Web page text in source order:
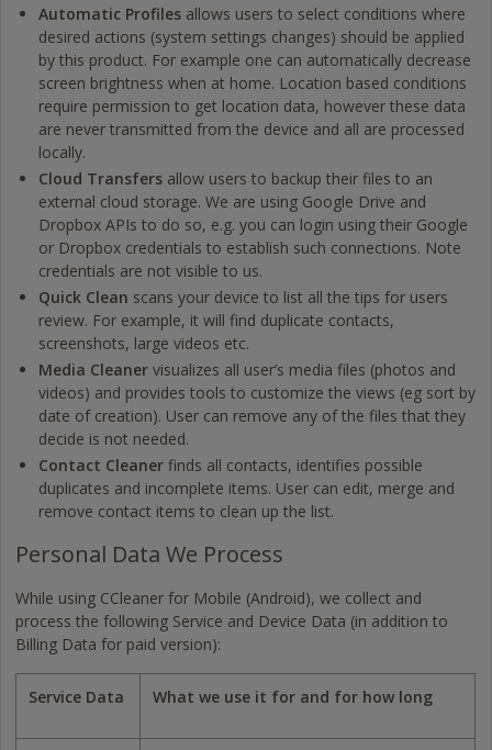
Automatic Profiles allows users to select conditions where
desired actions (system settings changes) should be applied
by this product. For example one can automatically decrease
screen brightness when at home. Location based conditions
require permission to get location data, however these data
are never transmitted from the device and all are processed
locally.
Cloud Transfers allow users to backup their files to an
external cloud storage. We are using Google Drive and
Dropbox APIs to do so, e.g. you can login using their Google
or Dropbox credentials to establish such connections. Note
credentials are not visible to us.
Quick Clean scans your device to list all the tips for users
review. For example, it will find duplicate contacts,
screenshots, large videos etc.
Media Cleaner visualizes all user’s media files (photos and
videos) and provides tools to customize the views (eg sort by
date of creation). User can remove any of the files that they
decide is not needed.
Contact Cleaner finds all contacts, identifies possible
duplicates and incomplete items. User can edit, merge and
remove contact items to clean up the list.
Personal Data We Process
While using CCleaner for Mobile (Android), we collect and
process the following Service and Device Data (in addition to
Billing Data for paid version):
Service Data What we use it for and for how long